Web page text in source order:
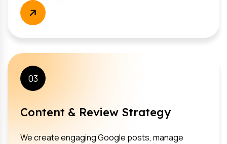
03
Content & Review Strategy
We create engaging Google posts, manage